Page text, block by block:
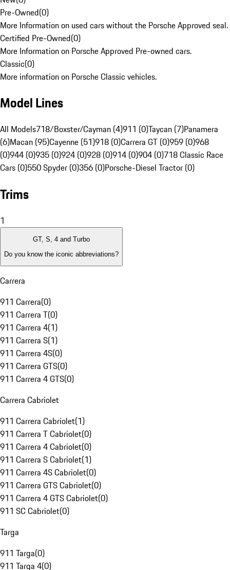
Pre-Owned(0)
More Information on used cars without the Porsche Approved seal.
Certified Pre-Owned(0)
More Information on Porsche Approved Pre-owned cars.
Classic(0)
More information on Porsche Classic vehicles.
Model Lines
All Models718/Boxster/Cayman (4)911 (0)Taycan (7)Panamera
(6)Macan (95)Cayenne (51)918 (0)Carrera GT (0)959 (0)968
(0)944 (0)935 (0)924 (0)928 (0)914 (0)904 (0)718 Classic Race
Cars (0)550 Spyder (0)356 (0)Porsche-Diesel Tractor (0)
Trims
1
GT, S, 4 and Turbo
Do you know the iconic abbreviations?
Carrera
911 Carrera(0)
911 Carrera T(0)
911 Carrera 4(1)
911 Carrera S(1)
911 Carrera 4S(0)
911 Carrera GTS(0)
911 Carrera 4 GTS(0)
Carrera Cabriolet
911 Carrera Cabriolet(1)
911 Carrera T Cabriolet(0)
911 Carrera 4 Cabriolet(0)
911 Carrera S Cabriolet(1)
911 Carrera 4S Cabriolet(0)
911 Carrera GTS Cabriolet(0)
911 Carrera 4 GTS Cabriolet(0)
911 SC Cabriolet(0)
Targa
911 Targa(0)
911 Targa 4(0)